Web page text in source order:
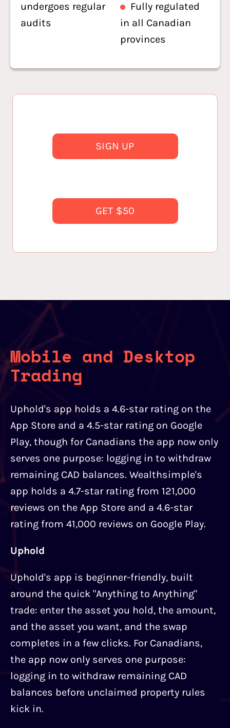
undergoes regular
audits
Fully regulated
in all Canadian
provinces
SIGN UP
GET $50
Mobile and Desktop
Trading
Uphold's app holds a 4.6-star rating on the
App Store and a 4.5-star rating on Google
Play, though for Canadians the app now only
serves one purpose: logging in to withdraw
remaining CAD balances. Wealthsimple's
app holds a 4.7-star rating from 121,000
reviews on the App Store and a 4.6-star
rating from 41,000 reviews on Google Play.
Uphold
Uphold's app is beginner-friendly, built
around the quick "Anything to Anything"
trade: enter the asset you hold, the amount,
and the asset you want, and the swap
completes in a few clicks. For Canadians,
the app now only serves one purpose:
logging in to withdraw remaining CAD
balances before unclaimed property rules
kick in.